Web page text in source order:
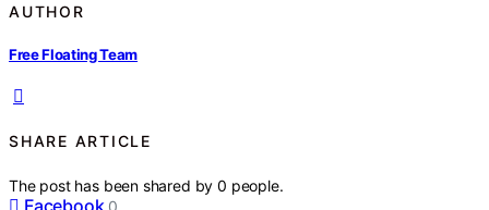
AUTHOR
Free Floating Team
SHARE ARTICLE
The post has been shared by0 people.
Facebook 0